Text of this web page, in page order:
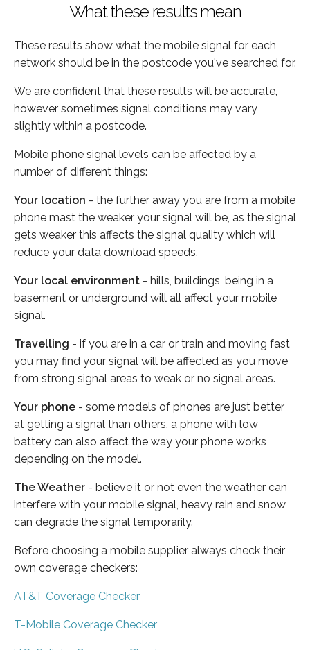
What these results mean
These results show what the mobile signal for each
network should be in the postcode you've searched for.
We are confident that these results will be accurate,
however sometimes signal conditions may vary
slightly within a postcode.
Mobile phone signal levels can be affected by a
number of different things:
Your location - the further away you are from a mobile
phone mast the weaker your signal will be, as the signal
gets weaker this affects the signal quality which will
reduce your data download speeds.
Your local environment - hills, buildings, being in a
basement or underground will all affect your mobile
signal.
Travelling - if you are in a car or train and moving fast
you may find your signal will be affected as you move
from strong signal areas to weak or no signal areas.
Your phone - some models of phones are just better
at getting a signal than others, a phone with low
battery can also affect the way your phone works
depending on the model.
The Weather - believe it or not even the weather can
interfere with your mobile signal, heavy rain and snow
can degrade the signal temporarily.
Before choosing a mobile supplier always check their
own coverage checkers:
AT&T Coverage Checker
T-Mobile Coverage Checker